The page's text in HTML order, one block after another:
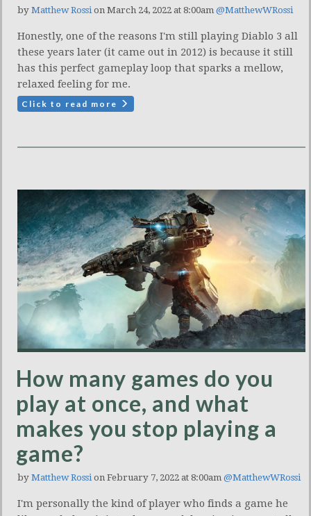
by Matthew Rossi on March 24, 2022 at 8:00am @MatthewWRossi
Honestly, one of the reasons I'm still playing Diablo 3 all
these years later (it came out in 2012) is because it still
has this perfect gameplay loop that sparks a mellow,
relaxed feeling for me.
Click to read more
How many games do you
play at once, and what
makes you stop playing a
game?
by Matthew Rossi on February 7, 2022 at 8:00am @MatthewWRossi
I'm personally the kind of player who finds a game he